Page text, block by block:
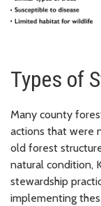
Types of
Many county
actions that were
old forest
natural condition,
stewardship
implementing